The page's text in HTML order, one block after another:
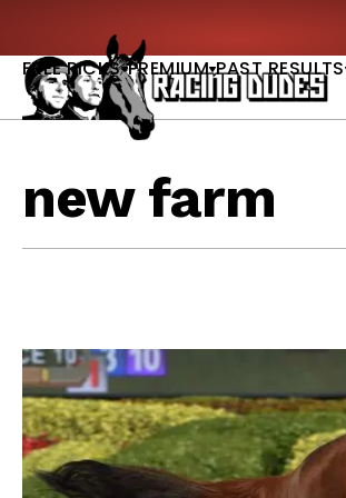
FREE PICKS PREMIUM PAST RESULTS
new farm